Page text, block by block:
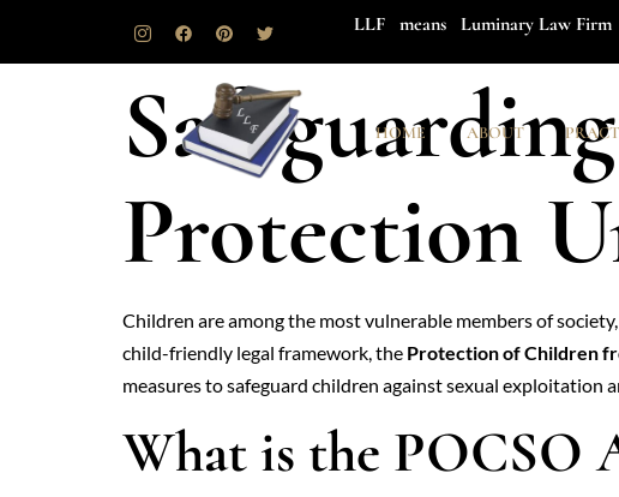
LLF means Luminary Law Firm
HOME ABOUT
Protection
Children are among the most vulnerable members of
child-friendly legal framework, the Protection of Children
measures to safeguard children against sexual
What is the POCSO